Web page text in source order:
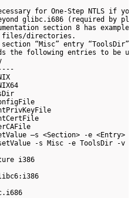
for One-Step NTLS if
glibc.i686 (required by
section 8 has example
directories.
section “Misc” entry
the following entries to be
–s <Section> -e <Entry> -v
-s Misc -e ToolsDir -v
i386